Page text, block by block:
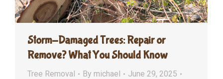
Storm-Damaged Trees: Repair or
Remove? What You Should Know
Tree Removal By michael
June 29, 2025